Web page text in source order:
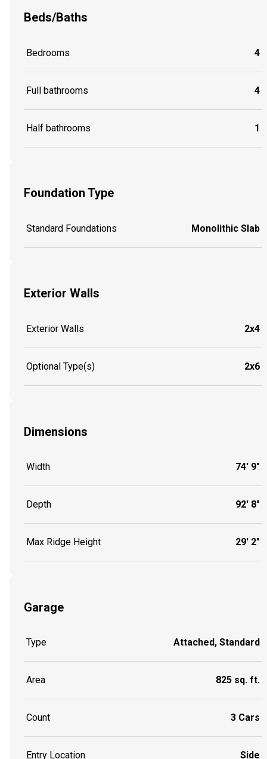
Beds/Baths
Bedrooms 4
Full bathrooms 4
Half bathrooms 1
Foundation Type
Standard Foundations Monolithic Slab
Exterior Walls
Exterior Walls 2x4
Optional Type(s) 2x6
Dimensions
Width 74' 9"
Depth 92' 8"
Max Ridge Height 29' 2"
Garage
Type Attached, Standard
Area 825 sq. ft.
Count 3 Cars
Entry Location Side